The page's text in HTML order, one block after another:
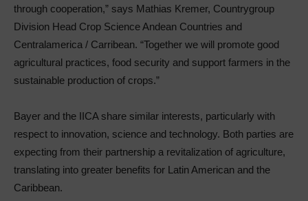
through cooperation,” says Mathias Kremer, Countrygroup
Division Head Crop Science Andean Countries and
Centralamerica / Carribean. “Together we will promote good
agricultural practices, food security and support farmers in the
sustainable production of crops.”
Bayer and the IICA share similar interests, particularly with
respect to innovation, science and technology. Both parties are
expecting from their partnership a revitalization of agriculture,
translating into greater benefits for Latin American and the
Caribbean.